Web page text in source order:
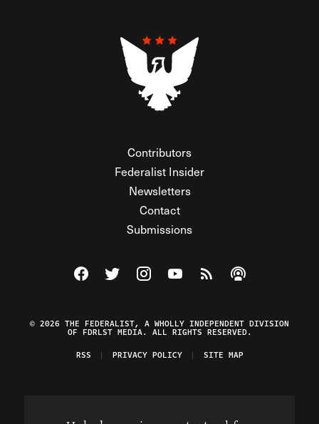
Contributors
Federalist Insider
Newsletters
Contact
Submissions
Visit The Federalist on Facebook
Visit The Federalist on Twitter
Visit The Federalist on Instagram
Watch The Federalist on
View The Federalist
Listen to The
© 2026 THE FEDERALIST, A WHOLLY INDEPENDENT DIVISION
OF FDRLST MEDIA. ALL RIGHTS RESERVED.
RSS
PRIVACY POLICY SITE MAP